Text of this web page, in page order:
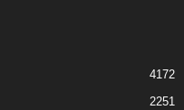
4172
2251